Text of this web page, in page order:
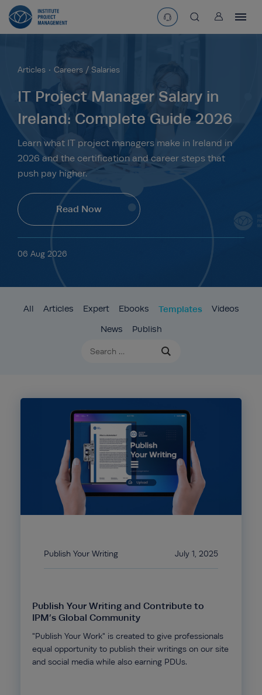
asearchbtn
User
Articles Careers / Salaries
IT Project Manager Salary in
Ireland: Complete Guide 2026
Learn what IT project managers make in Ireland in
2026 and the certification and career steps that
push pay higher.
Read Now
06 Aug 2026
All Articles Ebooks
Expert
News Publish
Templates Videos
Publish Your Writing July 1, 2025
Publish Your Writing and Contribute to
IPM’s Global Community
"Publish Your Work" is created to give professionals
equal opportunity to publish their writings on our site
and social media while also earning PDUs.